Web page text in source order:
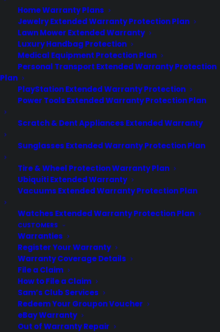
Home Warranty Plans
Jewelry Extended Warranty Protection Plan
Lawn Mower Extended Warranty
Luxury Handbag Protection
Medical Equipment Protection Plan
Personal Transport Extended Warranty Protection
Plan
PlayStation Extended Warranty Protection
Power Tools Extended Warranty Protection Plan
Scratch & Dent Appliances Extended Warranty
Sunglasses Extended Warranty Protection Plan
Tire & Wheel Protection Warranty Plan
Ubiquiti Extended Warranty
Vacuums Extended Warranty Protection Plan
Watches Extended Warranty Protection Plan
CUSTOMERS
Warranties
Register Your Warranty
Warranty Coverage Details
File a Claim
How to File a Claim
Sam’s Club Services
Redeem Your Groupon Voucher
eBay Warranty
Out of Warranty Repair
Become a Partner
Schedule a Demo
About CPS
Consumer Priority Service offers extended warranty coverage for
virtually all consumer purchases ranging from mobile devices to
computers to major appliances and more.
Learn More
About CYA
Cover Your Assets, aka CYA, is a monthly warranty program
created by the experts at Consumer Priority Service (CPS)
designed to cover your electronic products.
Download our Whitepaper.
COMPANY